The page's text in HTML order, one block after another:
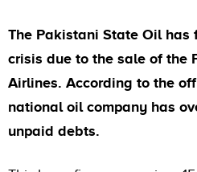
The Pakistani State Oil
crisis due to the sale of the
Airlines. According to the
national oil company has
unpaid debts.